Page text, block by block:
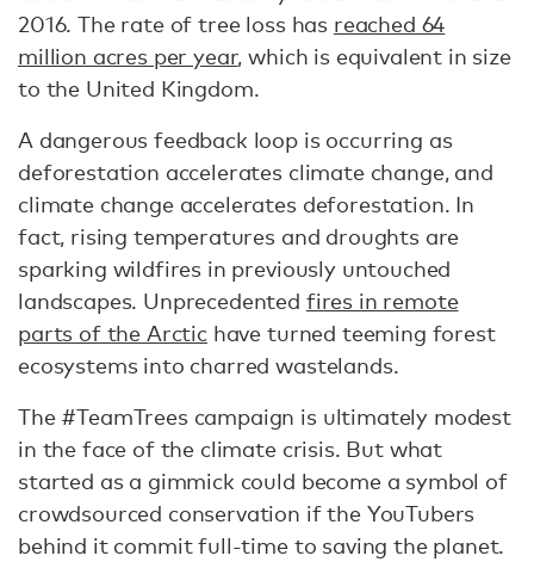
2016. The rate of tree loss has reached 64
million acres per year, which is equivalent in size
to the United Kingdom.
A dangerous feedback loop is occurring as
deforestation accelerates climate change, and
climate change accelerates deforestation. In
fact, rising temperatures and droughts are
sparking wildfires in previously untouched
landscapes. Unprecedented fires in remote
parts of the Arctichave turned teeming forest
ecosystems into charred wastelands.
The #TeamTrees campaign is ultimately modest
in the face of the climate crisis. But what
started as a gimmick could become a symbol of
crowdsourced conservation if the YouTubers
behind it commit full-time to saving the planet.